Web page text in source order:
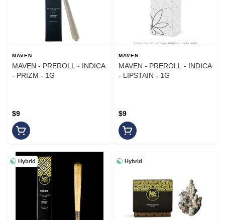
MAVEN
MAVEN - PREROLL - INDICA
- PRIZM - 1G
$9
MAVEN
MAVEN - PREROLL - INDICA
- LIPSTAIN - 1G
$9
Hybrid Hybrid